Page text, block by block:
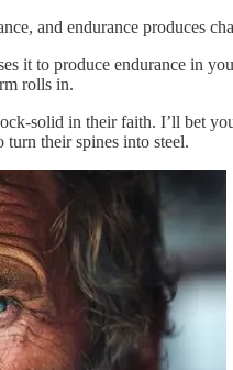
and endurance produces
it to produce endurance in
rolls in.
solid in their faith. I’ll bet
their spines into steel.